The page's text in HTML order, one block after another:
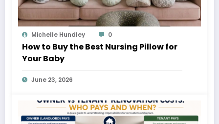
Michelle Hundley 0
How to Buy the Best Nursing Pillow for
Your Baby
June 23, 2026